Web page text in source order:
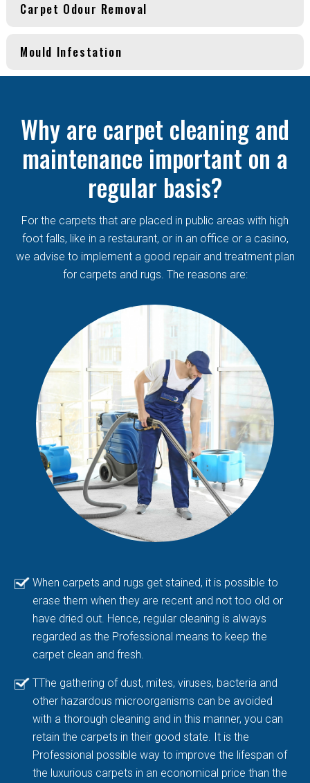
Carpet Odour Removal
Mould Infestation
Why are carpet cleaning and
maintenance important on a
regular basis?
For the carpets that are placed in public areas with high
foot falls, like in a restaurant, or in an office or a casino,
we advise to implement a good repair and treatment plan
for carpets and rugs. The reasons are:
When carpets and rugs get stained, it is possible to
erase them when they are recent and not too old or
have dried out. Hence, regular cleaning is always
regarded as the Professional means to keep the
carpet clean and fresh.
TThe gathering of dust, mites, viruses, bacteria and
other hazardous microorganisms can be avoided
with a thorough cleaning and in this manner, you can
retain the carpets in their good state. It is the
Professional possible way to improve the lifespan of
the luxurious carpets in an economical price than the